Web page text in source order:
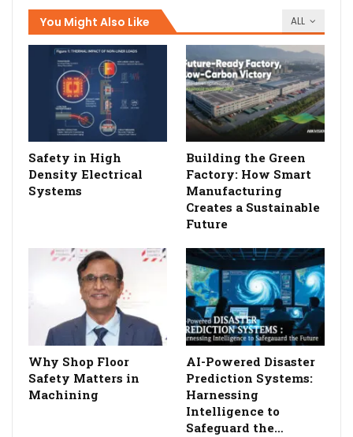
ALL
You Might Also Like
Safety in High
Density Electrical
Systems
Building the Green
Factory: How Smart
Manufacturing
Creates a Sustainable
Future
Why Shop Floor
Safety Matters in
Machining
AI-Powered Disaster
Prediction Systems:
Harnessing
Intelligence to
Safeguard the…